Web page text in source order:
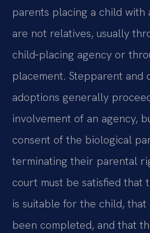
parents placing a child
are not relatives, usually
child‑placing agency or
placement. Stepparent and
adoptions generally
involvement of an agency,
consent of the biological
terminating their parental
court must be satisfied that
is suitable for the child, that
been completed, and that